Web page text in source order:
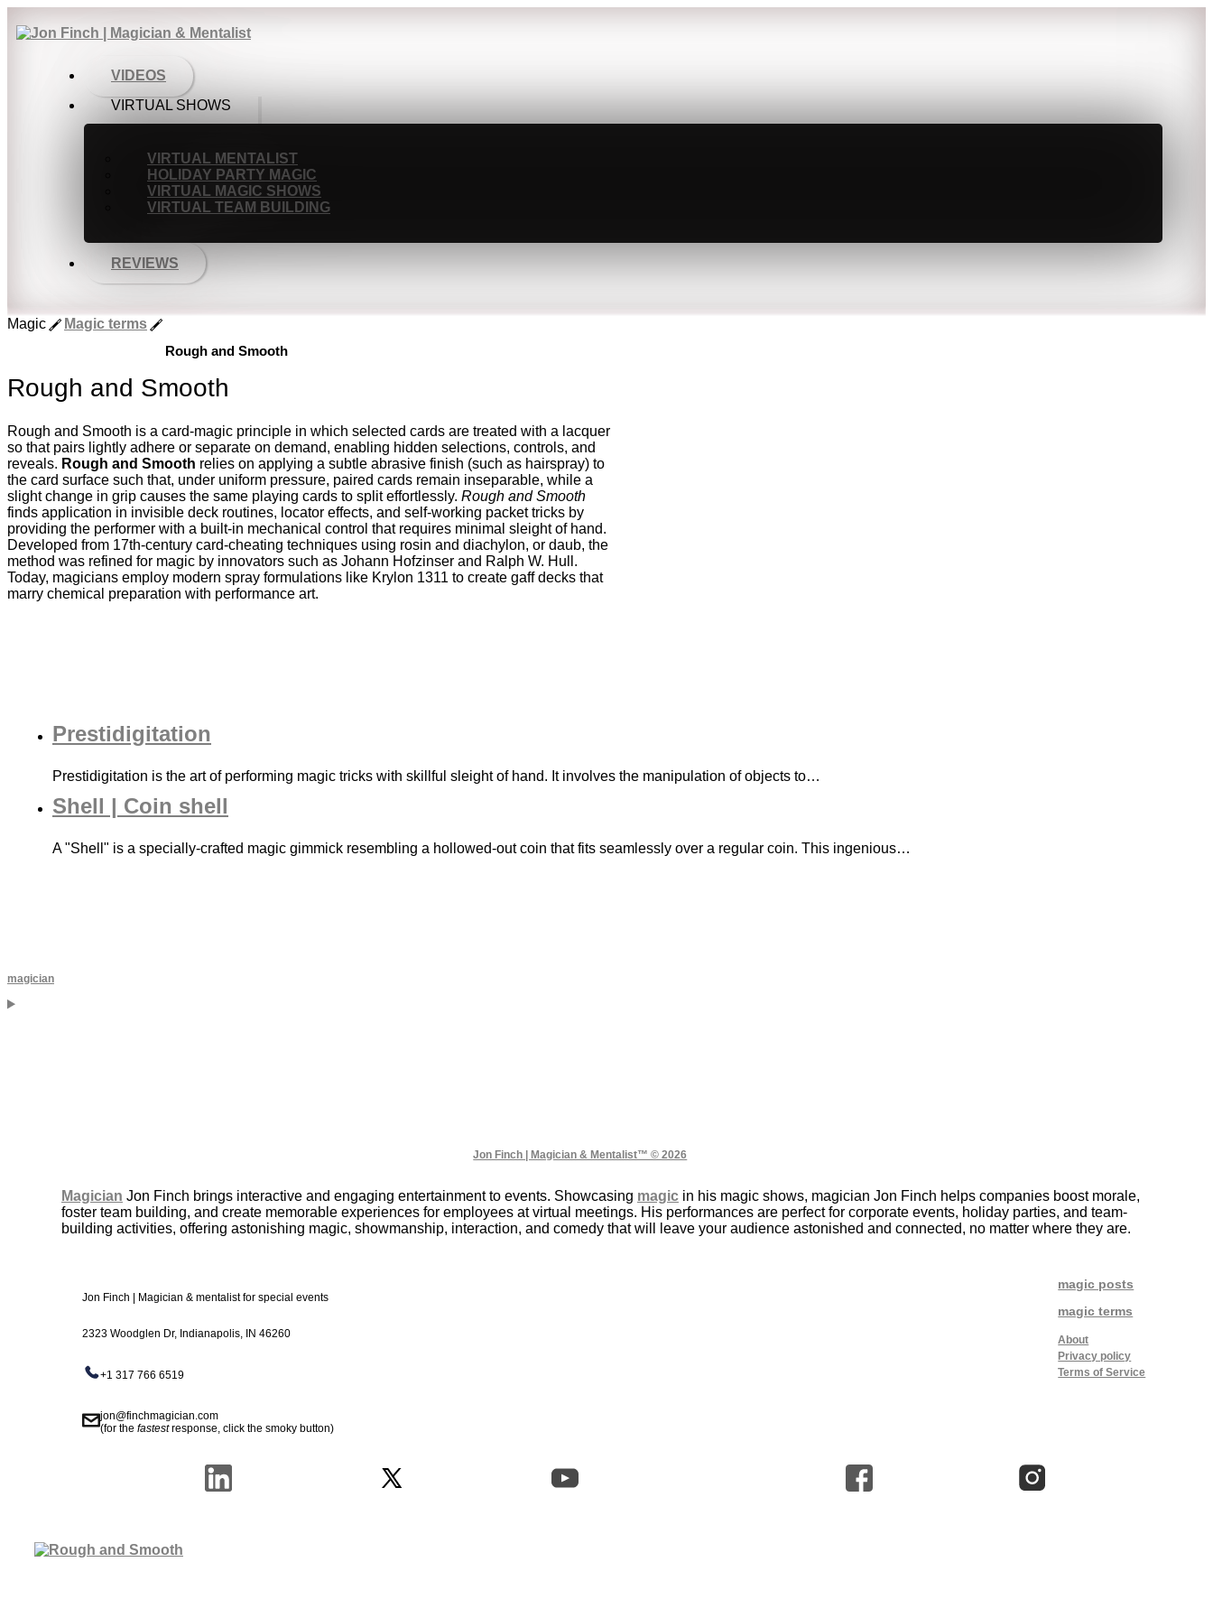
VIDEOS
VIRTUAL SHOWS
VIRTUAL MENTALIST
HOLIDAY PARTY MAGIC
VIRTUAL MAGIC SHOWS
VIRTUAL TEAM BUILDING
REVIEWS
Magic
Magic terms
Rough and Smooth
Rough and Smooth
Rough and Smooth is a card‐magic principle in which selected cards are treated with a lacquer
so that pairs lightly adhere or separate on demand, enabling hidden selections, controls, and
reveals. Rough and Smooth relies on applying a subtle abrasive finish (such as hairspray) to
the card surface such that, under uniform pressure, paired cards remain inseparable, while a
slight change in grip causes the same playing cards to split effortlessly. Rough and Smooth
finds application in invisible deck routines, locator effects, and self‐working packet tricks by
providing the performer with a built‐in mechanical control that requires minimal sleight of hand.
Developed from 17th‐century card‐cheating techniques using rosin and diachylon, or daub, the
method was refined for magic by innovators such as Johann Hofzinser and Ralph W. Hull.
Today, magicians employ modern spray formulations like Krylon 1311 to create gaff decks that
marry chemical preparation with performance art.
Prestidigitation
Prestidigitation is the art of performing magic tricks with skillful sleight of hand. It involves the manipulation of objects to…
Shell | Coin shell
A "Shell" is a specially-crafted magic gimmick resembling a hollowed-out coin that fits seamlessly over a regular coin. This ingenious…
magician
Jon Finch | Magician & Mentalist™ © 2026
Magician Jon Finch brings interactive and engaging entertainment to events. Showcasing magic in his magic shows, magician Jon Finch helps companies boost morale,
foster team building, and create memorable experiences for employees at virtual meetings. His performances are perfect for corporate events, holiday parties, and team-
building activities, offering astonishing magic, showmanship, interaction, and comedy that will leave your audience astonished and connected, no matter where they are.
Jon Finch | Magician & mentalist for special events
2323 Woodglen Dr, Indianapolis, IN 46260
+1 317 766 6519
jon@finchmagician.com
(for thefastestresponse, click the smoky button)
magic posts
magic terms
About
Privacy policy
Terms of Service